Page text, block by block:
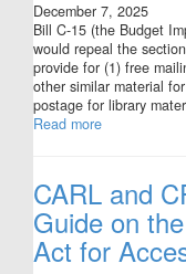
December 7, 2025
Bill C-15 (the Budget
would repeal the
provide for (1) free
other similar material
postage for library
Read more
CARL and
Guide on
Act for